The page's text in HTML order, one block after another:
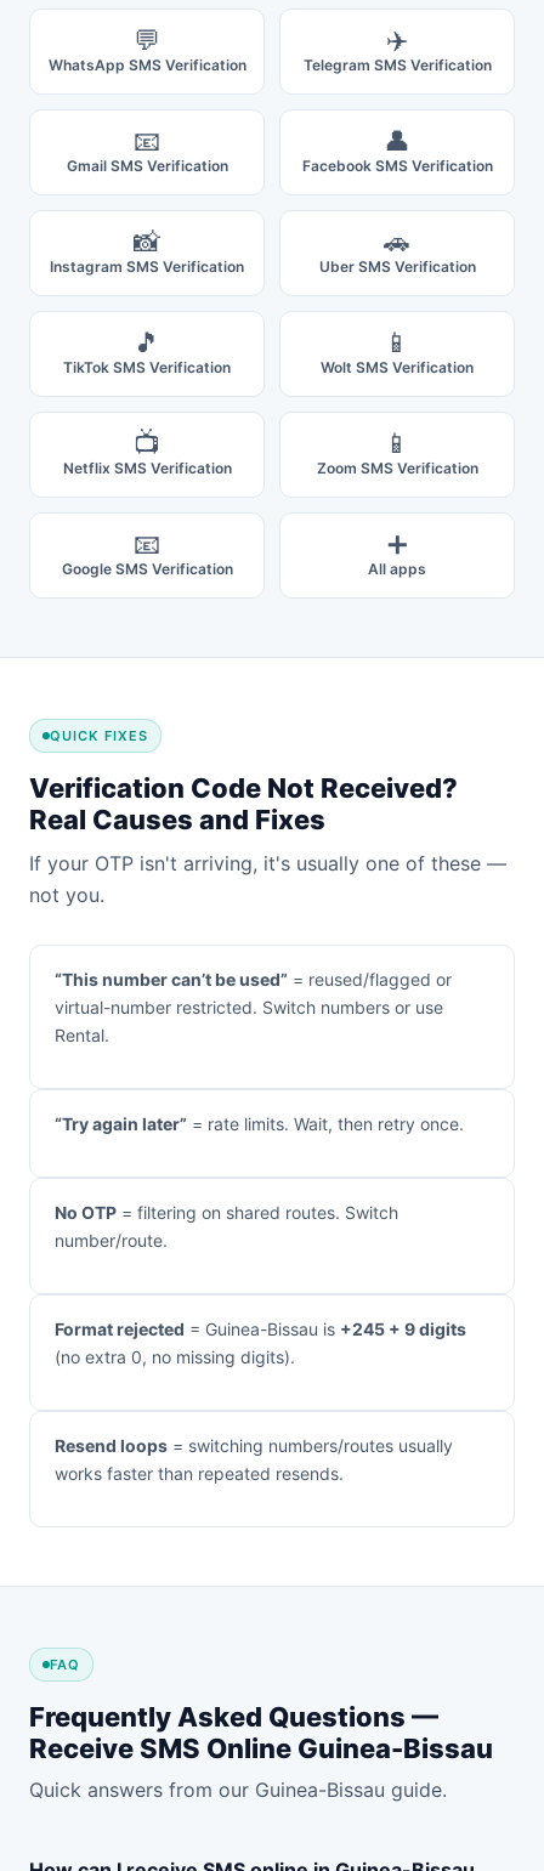
💬
WhatsApp SMS Verification
✈️
Telegram SMS Verification
📧
Gmail SMS Verification
👤
Facebook SMS Verification
📸
Instagram SMS Verification
🚗
Uber SMS Verification
🎵
TikTok SMS Verification
📱
Wolt SMS Verification
📺
Netflix SMS Verification
📱
Zoom SMS Verification
📧
Google SMS Verification
➕
All apps
QUICK FIXES
Verification Code Not Received?
Real Causes and Fixes
If your OTP isn't arriving, it's usually one of these —
not you.
“This number can’t be used” = reused/flagged or
virtual-number restricted. Switch numbers or use
Rental.
“Try again later” = rate limits. Wait, then retry once.
No OTP = filtering on shared routes. Switch
number/route.
Format rejected = Guinea-Bissau is +245 + 9 digits
(no extra 0, no missing digits).
Resend loops = switching numbers/routes usually
works faster than repeated resends.
FAQ
Frequently Asked Questions —
Receive SMS Online Guinea-Bissau
Quick answers from our Guinea-Bissau guide.